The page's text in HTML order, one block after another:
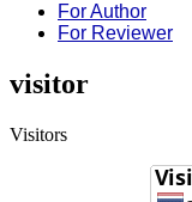
For Author
For Reviewer
visitor
Visitors